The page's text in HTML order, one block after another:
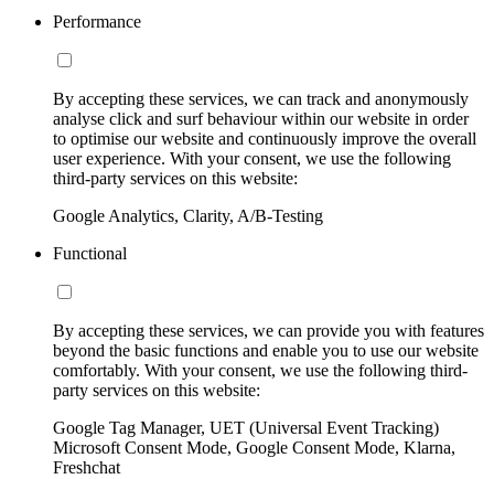
Performance
By accepting these services, we can track and anonymously
analyse click and surf behaviour within our website in order
to optimise our website and continuously improve the overall
user experience. With your consent, we use the following
third-party services on this website:
Google Analytics, Clarity, A/B-Testing
Functional
By accepting these services, we can provide you with features
beyond the basic functions and enable you to use our website
comfortably. With your consent, we use the following third-
party services on this website:
Google Tag Manager, UET (Universal Event Tracking)
Microsoft Consent Mode, Google Consent Mode, Klarna,
Freshchat